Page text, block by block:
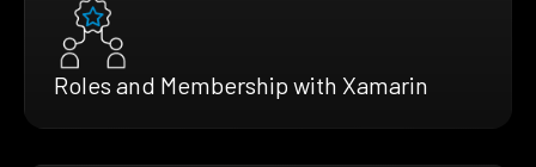
Roles and Membership with Xamarin